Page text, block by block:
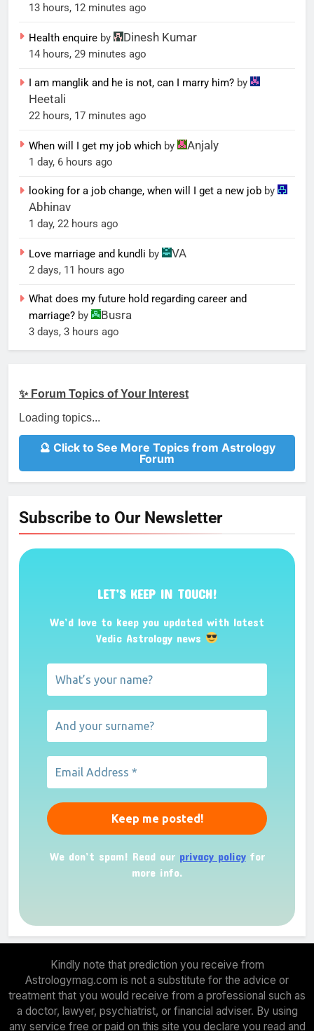
13 hours, 12 minutes ago
Health enquire by Dinesh Kumar
14 hours, 29 minutes ago
I am manglik and he is not, can I marry him? by
Heetali
22 hours, 17 minutes ago
When will I get my job which by Anjaly
1 day, 6 hours ago
looking for a job change, when will I get a new job by
Abhinav
1 day, 22 hours ago
Love marriage and kundli by VA
2 days, 11 hours ago
What does my future hold regarding career and
marriage? by Busra
3 days, 3 hours ago
✨ Forum Topics of Your Interest
Loading topics...
🔮 Click to See More Topics from Astrology
Forum
Subscribe to Our Newsletter
LET’S KEEP IN TOUCH!
We’d love to keep you updated with latest
Vedic Astrology news
We don’t spam! Read our privacy policyfor
more info.
Kindly note that prediction you receive from
Astrologymag.com is not a substitute for the advice or
treatment that you would receive from a professional such as
a doctor, lawyer, psychiatrist, or financial adviser. By using
any service free or paid on this site you declare you read and